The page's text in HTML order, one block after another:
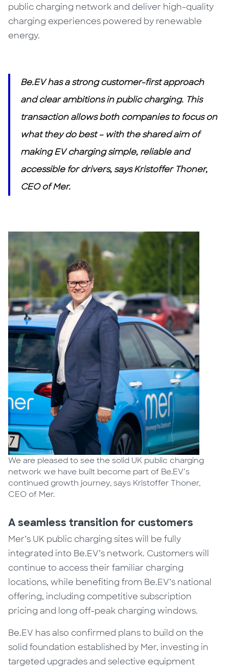
public charging network and deliver high-quality
charging experiences powered by renewable
energy.
Be.EV has a strong customer-first approach
and clear ambitions in public charging. This
transaction allows both companies to focus on
what they do best – with the shared aim of
making EV charging simple, reliable and
accessible for drivers, says Kristoffer Thoner,
CEO of Mer.
We are pleased to see the solid UK public charging
network we have built become part of Be.EV’s
continued growth journey, says Kristoffer Thoner,
CEO of Mer.
A seamless transition for customers
Mer’s UK public charging sites will be fully
integrated into Be.EV’s network. Customers will
continue to access their familiar charging
locations, while benefiting from Be.EV’s national
offering, including competitive subscription
pricing and long off-peak charging windows.
Be.EV has also confirmed plans to build on the
solid foundation established by Mer, investing in
targeted upgrades and selective equipment